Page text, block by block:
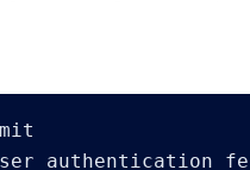
authentication